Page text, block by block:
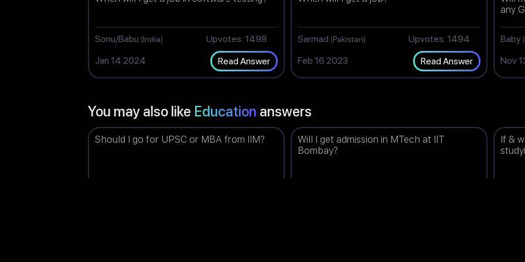
Sonu/Babu (India)
Upvotes: 1498
Jan 14 2024
Read Answer
Sarmad (Pakistan)
Upvotes: 1494
Feb 16 2023
Read Answer
any
Baby
Nov
You may also like Education answers
Should I go for UPSC or MBA from IIM?
Will I get admission in MTech at IIT
Bombay?
If &